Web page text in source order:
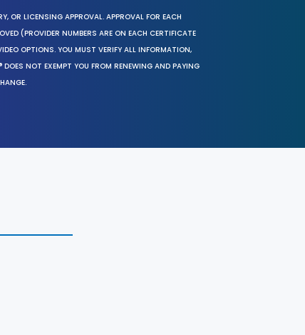
OR LICENSING APPROVAL. APPROVAL FOR EACH
(PROVIDER NUMBERS ARE ON EACH CERTIFICATE
OPTIONS. YOU MUST VERIFY ALL INFORMATION,
DOES NOT EXEMPT YOU FROM RENEWING AND PAYING